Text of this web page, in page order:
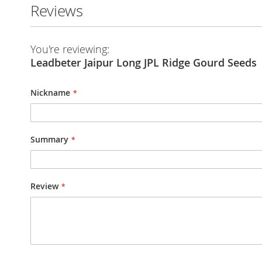
Reviews
You're reviewing:
Leadbeter Jaipur Long JPL Ridge Gourd Seeds
Nickname
Summary
Review